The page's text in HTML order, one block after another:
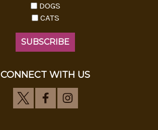
DOGS
CATS
CONNECT WITH US